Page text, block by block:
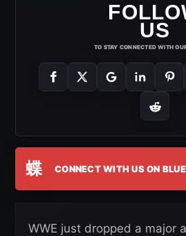
US
TO STAY CONNECTED WITH
蝶 CONNECT WITH US ON
WWE just dropped a major